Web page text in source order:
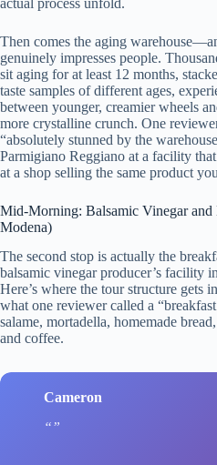
Then comes the aging
genuinely impresses people.
sit aging for at least 12 months,
taste samples of different ages,
between younger, creamier wheels
more crystalline crunch. One
“absolutely stunned by the
Parmigiano Reggiano at a facility
at a shop selling the same product
Mid-Morning: Balsamic Vinegar and
Modena)
The second stop is actually the
balsamic vinegar producer’s facility
Here’s where the tour structure gets
what one reviewer called a
salame, mortadella, homemade
and coffee.
Cameron